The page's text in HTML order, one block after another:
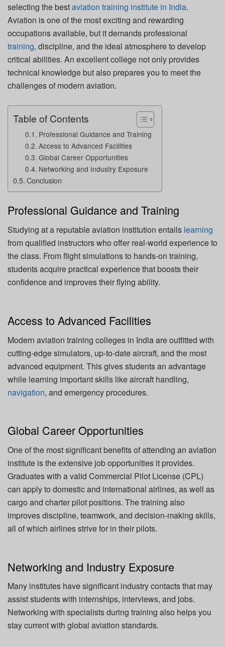
selecting the bestaviation training institute in India.
Aviation is one of the most exciting and rewarding
occupations available, but it demands professional
training, discipline, and the ideal atmosphere to develop
critical abilities. An excellent college not only provides
technical knowledge but also prepares you to meet the
challenges of modern aviation.
Table of Contents
Professional Guidance and Training
Access to Advanced Facilities
Global Career Opportunities
Networking and Industry Exposure
Conclusion
Professional Guidance and Training
Studying at a reputable aviation institution entails learning
from qualified instructors who offer real-world experience to
the class. From flight simulations to hands-on training,
students acquire practical experience that boosts their
confidence and improves their flying ability.
Access to Advanced Facilities
Modern aviation training colleges in India are outfitted with
cutting-edge simulators, up-to-date aircraft, and the most
advanced equipment. This gives students an advantage
while learning important skills like aircraft handling,
navigation, and emergency procedures.
Global Career Opportunities
One of the most significant benefits of attending an aviation
institute is the extensive job opportunities it provides.
Graduates with a valid Commercial Pilot License (CPL)
can apply to domestic and international airlines, as well as
cargo and charter pilot positions. The training also
improves discipline, teamwork, and decision-making skills,
all of which airlines strive for in their pilots.
Networking and Industry Exposure
Many institutes have significant industry contacts that may
assist students with internships, interviews, and jobs.
Networking with specialists during training also helps you
stay current with global aviation standards.